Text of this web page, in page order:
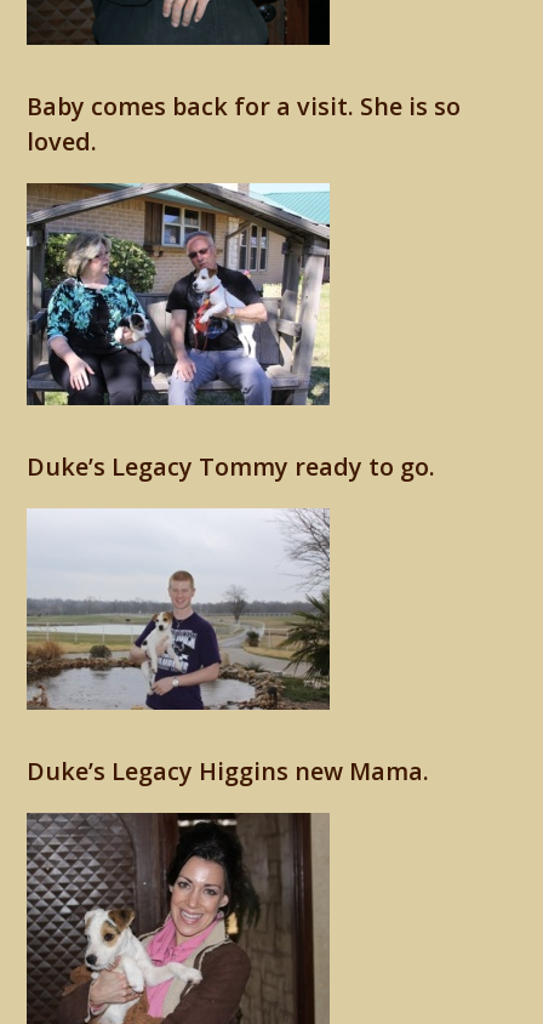
Baby comes back for a visit. She is so
loved.
Duke’s Legacy Tommy ready to go.
Duke’s Legacy Higgins new Mama.